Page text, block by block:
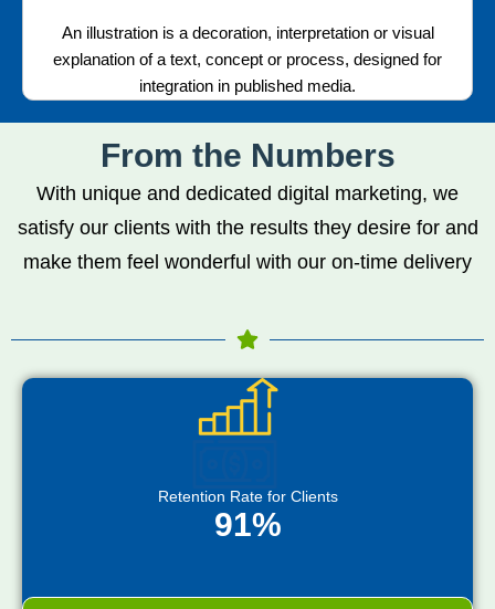
An illustration is a decoration, interpretation or visual
explanation of a text, concept or process, designed for
integration in published media.
From the Numbers
With unique and dedicated digital marketing, we
satisfy our clients with the results they desire for and
make them feel wonderful with our on-time delivery
Retention Rate for Clients
91%